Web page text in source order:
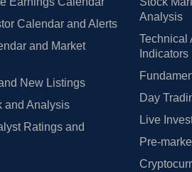
Calendar and Alerts
and Market
New Listings
and Analysis
Ratings and
Analysis
Technical
Indicators
Day
Live
Pre-